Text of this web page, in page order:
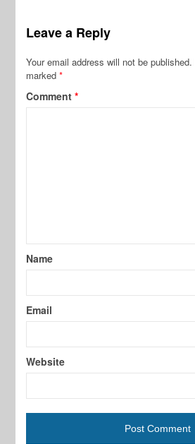
Leave a Reply
Your email address will not be published.
marked*
Comment*
Name
Email
Website